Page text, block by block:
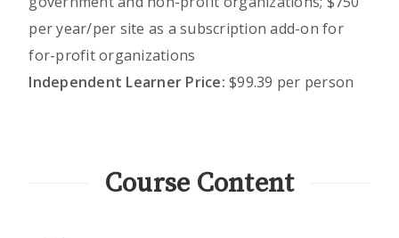
per year/per site as a subscription add-on for
for-profit organizations
Independent Learner Price: $99.39 per person
Course Content